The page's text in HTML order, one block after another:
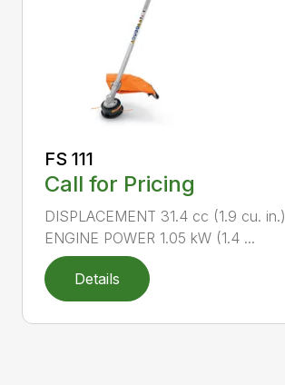
FS 111
Call for Pricing
DISPLACEMENT 31.4 cc (1.9 cu. in.)
ENGINE POWER 1.05 kW (1.4 ...
Details